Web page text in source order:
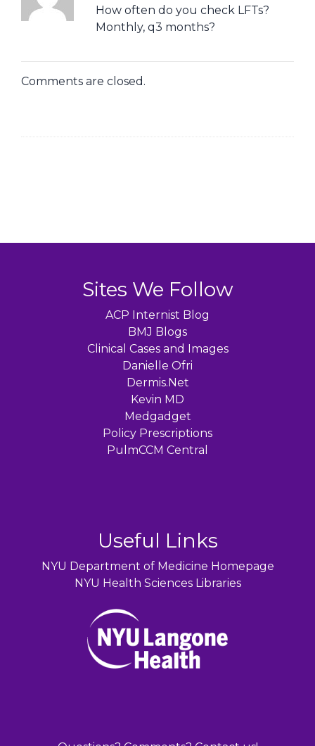
How often do you check LFTs?
Monthly, q3 months?
Comments are closed.
Sites We Follow
ACP Internist Blog
BMJ Blogs
Clinical Cases and Images
Danielle Ofri
Dermis.Net
Kevin MD
Medgadget
Policy Prescriptions
PulmCCM Central
Useful Links
NYU Department of Medicine Homepage
NYU Health Sciences Libraries